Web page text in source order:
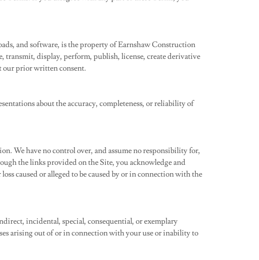
and software, is the property of Earnshaw Construction
display, perform, publish, license, create derivative
our prior written consent.
about the accuracy, completeness, or reliability of
We have no control over, and assume no responsibility for,
the links provided on the Site, you acknowledge and
caused or alleged to be caused by or in connection with the
incidental, special, consequential, or exemplary
arising out of or in connection with your use or inability to